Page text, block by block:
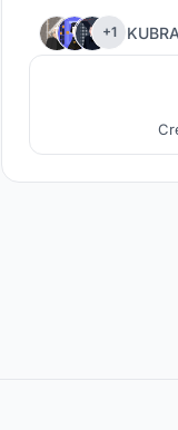
+1 KUBRA